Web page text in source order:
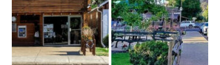
MUSEUMS
FOR
FREE